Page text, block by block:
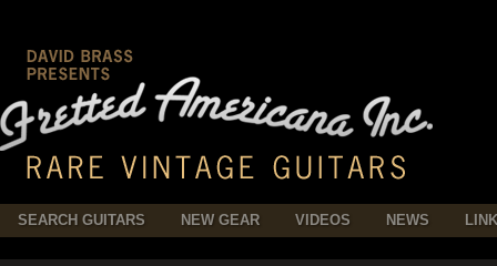
SEARCH GUITARS NEW GEAR VIDEOS NEWS